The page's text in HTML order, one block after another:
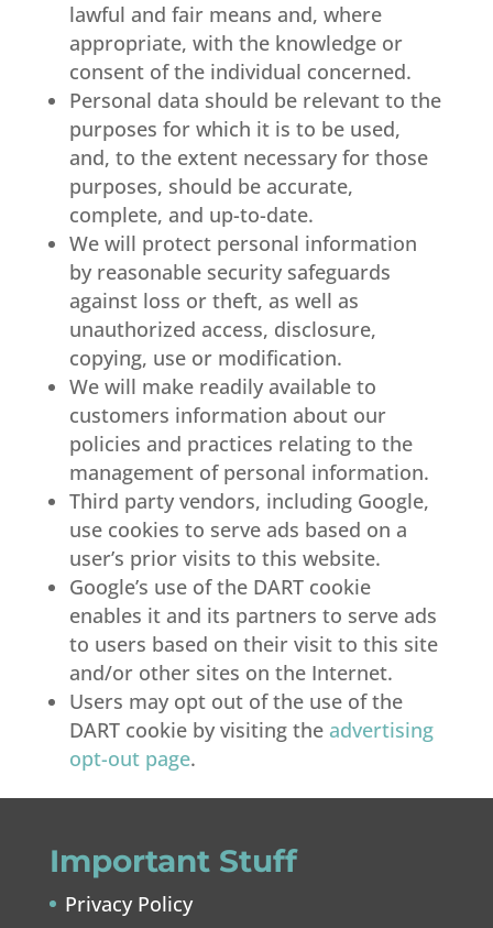
lawful and fair means and, where
appropriate, with the knowledge or
consent of the individual concerned.
Personal data should be relevant to the
purposes for which it is to be used,
and, to the extent necessary for those
purposes, should be accurate,
complete, and up-to-date.
We will protect personal information
by reasonable security safeguards
against loss or theft, as well as
unauthorized access, disclosure,
copying, use or modification.
We will make readily available to
customers information about our
policies and practices relating to the
management of personal information.
Third party vendors, including Google,
use cookies to serve ads based on a
user’s prior visits to this website.
Google’s use of the DART cookie
enables it and its partners to serve ads
to users based on their visit to this site
and/or other sites on the Internet.
Users may opt out of the use of the
DART cookie by visiting the advertising
opt-out page.
Important Stuff
Privacy Policy